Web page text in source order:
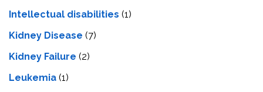
Intеllеctual disabilitiеs (1)
Kidney Disease (7)
Kidney Failure (2)
Leukemia (1)